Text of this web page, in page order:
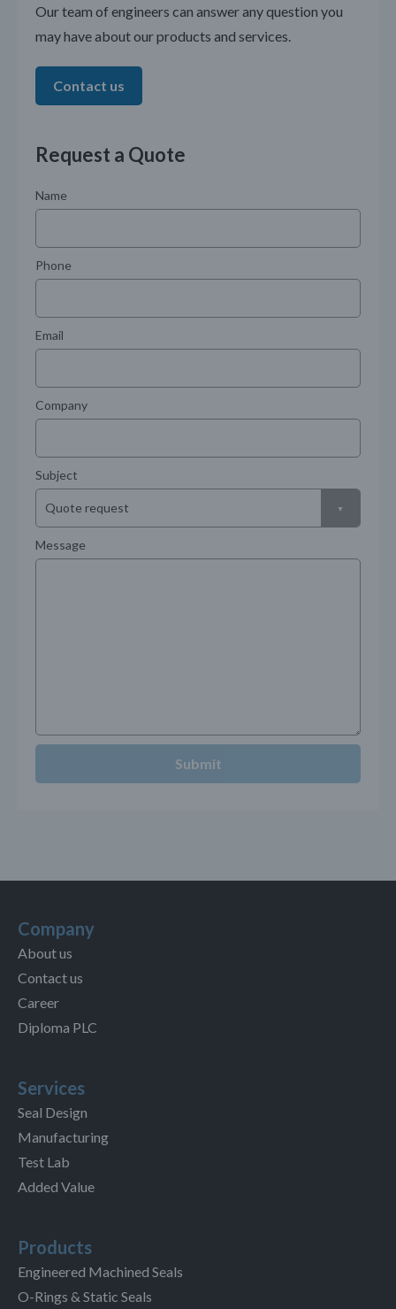
Our team of engineers can answer any question you
may have about our products and services.
Contact us
Request a Quote
Name
Phone
Email
Company
Subject
Message
Submit
Company
About us
Contact us
Career
Diploma PLC
Services
Seal Design
Manufacturing
Test Lab
Added Value
Products
Engineered Machined Seals
O-Rings & Static Seals